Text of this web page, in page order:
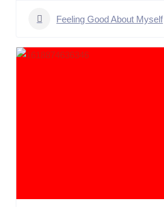
Feeling Good About Myself